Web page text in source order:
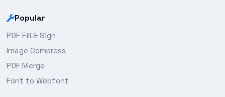
Popular
PDF Fill & Sign
Image Compress
PDF Merge
Font to Webfont